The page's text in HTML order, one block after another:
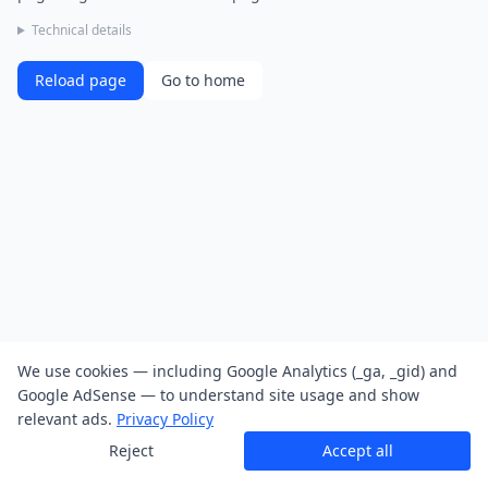
Technical details
Reload page Go to home
We use cookies — including Google Analytics (_ga, _gid) and
Google AdSense — to understand site usage and show
relevant ads. Privacy Policy
Reject
Accept all